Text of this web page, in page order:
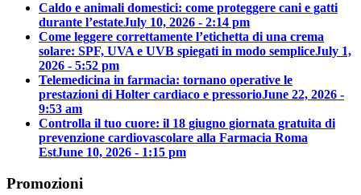
Caldo e animali domestici: come proteggere cani e gatti
durante l’estateJuly 10, 2026 - 2:14 pm
Come leggere correttamente l’etichetta di una crema
solare: SPF, UVA e UVB spiegati in modo sempliceJuly 1,
2026 - 5:52 pm
Telemedicina in farmacia: tornano operative le
prestazioni di Holter cardiaco e pressorioJune 22, 2026 -
9:53 am
Controlla il tuo cuore: il 18 giugno giornata gratuita di
prevenzione cardiovascolare alla Farmacia Roma
EstJune 10, 2026 - 1:15 pm
Promozioni